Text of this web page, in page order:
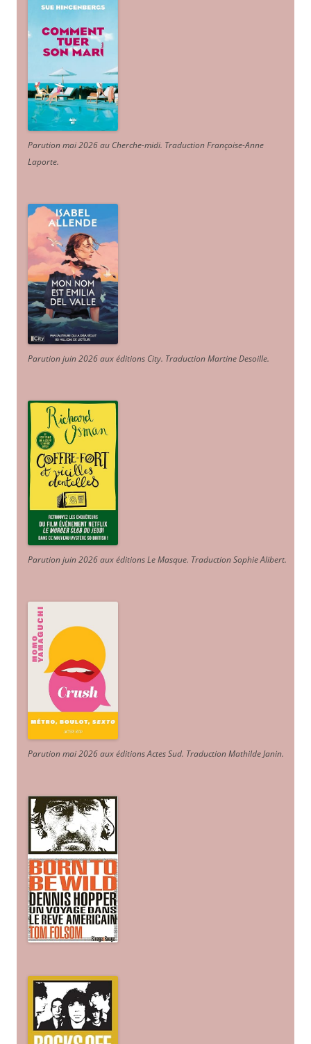
Parution mai 2026 au Cherche-midi. Traduction Françoise-Anne
Laporte.
Parution juin 2026 aux éditions City. Traduction Martine Desoille.
Parution juin 2026 aux éditions Le Masque. Traduction Sophie Alibert.
Parution mai 2026 aux éditions Actes Sud. Traduction Mathilde Janin.